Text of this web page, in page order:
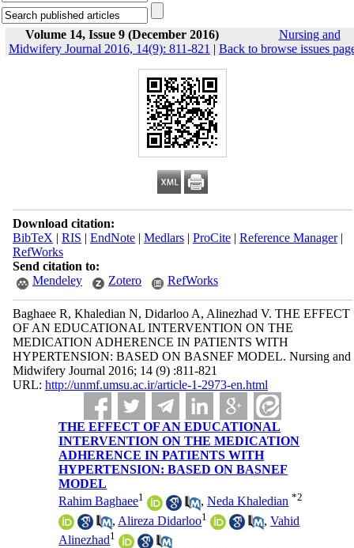
Volume 14, Issue 9 (December 2016)
Nursing and
Midwifery Journal 2016, 14(9): 811-821 | Back to browse issues
Download citation:
BibTeX | RIS | EndNote| Medlars| ProCite| Reference Manager|
RefWorks
Send citation to:
Mendeley
Zotero RefWorks
Baghaee R, Khaledian N, Didarloo A, Alinezhad V. THE EFFECT
OF AN EDUCATIONAL INTERVENTION ON THE
MEDICATION ADHERENCE IN PATIENTS WITH
HYPERTENSION: BASED ON BASNEF MODEL. Nursing and
Midwifery Journal 2016; 14 (9) :811-821
URL: http://unmf.umsu.ac.ir/article-1-2973-en.html
THE EFFECT OF AN EDUCATIONAL
INTERVENTION ON THE MEDICATION
ADHERENCE IN PATIENTS WITH
HYPERTENSION: BASED ON BASNEF
MODEL
Rahim Baghaee1 ,Neda Khaledian *2
, Alireza Didarloo1 ,Vahid
Alinezhad1